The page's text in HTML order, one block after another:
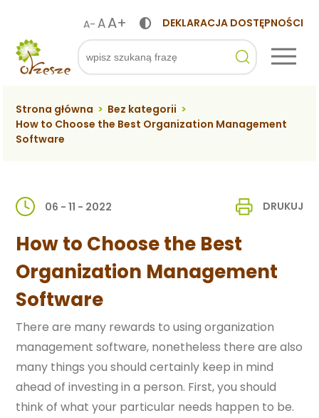
A- AA+ DEKLARACJA DOSTĘPNOŚCI
Szukaj
Strona główna > Bez kategorii >
How to Choose the Best Organization Management
Software
06 - 11 - 2022 DRUKUJ
How to Choose the Best
Organization Management
Software
There are many rewards to using organization
management software, nonetheless there are also
many things you should certainly keep in mind
ahead of investing in a person. First, you should
think of what your particular needs happen to be.